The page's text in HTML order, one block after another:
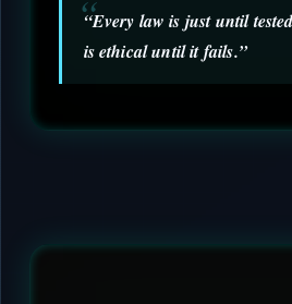
“Every law is just until
is ethical until it fails.”